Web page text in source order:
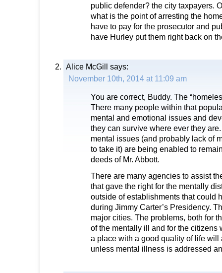
public defender? the city taxpayers.
what is the point of arresting the
have to pay for the prosecutor and
have Hurley put them right back on
Alice McGill says:
November 10th, 2014 at 11:09 am
You are correct, Buddy. The
There many people within that
mental and emotional issues and
they can survive where ever they
mental issues (and probably lack of
to take it) are being enabled to
deeds of Mr. Abbott.
There are many agencies to assist
that gave the right for the mentally
outside of establishments that could
during Jimmy Carter’s Presidency.
major cities. The problems, both for
of the mentally ill and for the citizens
a place with a good quality of life will
unless mental illness is addressed